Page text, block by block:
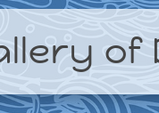
of